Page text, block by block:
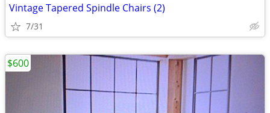
Vintage Tapered Spindle Chairs (2)
7/31
$600